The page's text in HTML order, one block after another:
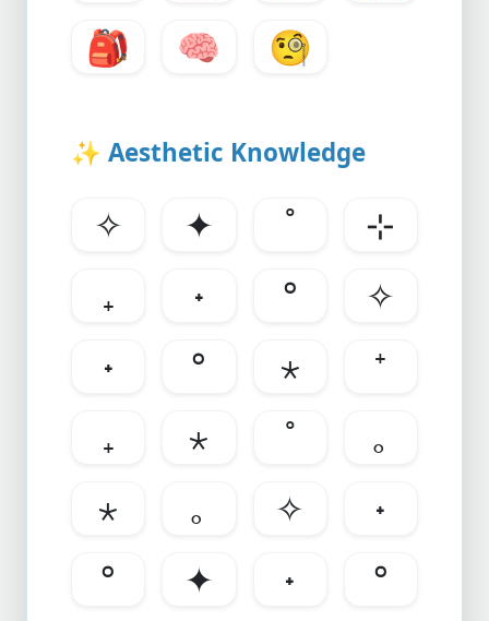
🎒
🧠 🧐
✨ Aesthetic Knowledge
✧ ✦ ˚
⊹
₊
˖ °
✧
˖
° ⋆
⁺
₊
⋆ ˚
｡
⋆
｡ ✧
˖
°
✦ ˖ °